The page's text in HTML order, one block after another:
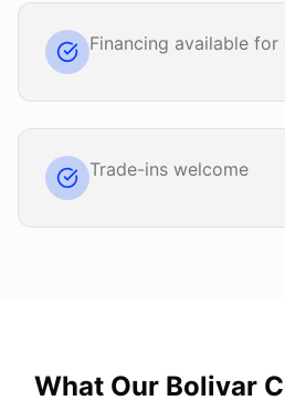
Financing available
Trade-ins welcome
What Our Bolivar